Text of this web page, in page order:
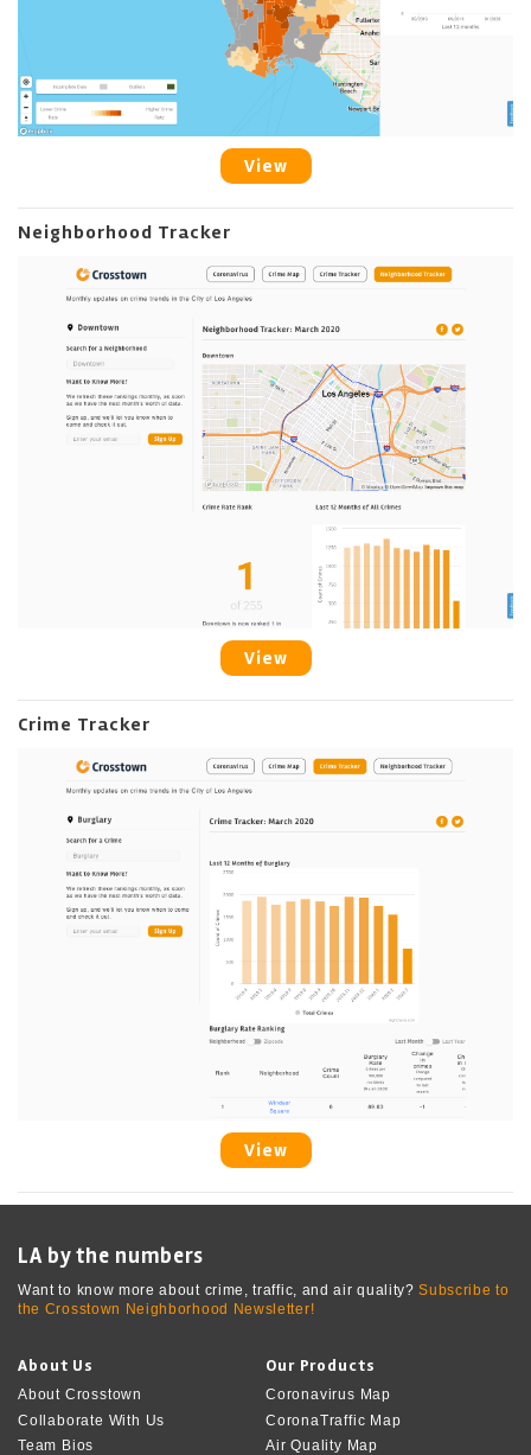
View
Neighborhood Tracker
View
Crime Tracker
View
LA by the numbers
Want to know more about crime, traffic, and air quality?Subscribe to
the Crosstown Neighborhood Newsletter!
About Us
About Crosstown
Collaborate With Us
Team Bios
Our Products
Coronavirus Map
CoronaTraffic Map
Air Quality Map